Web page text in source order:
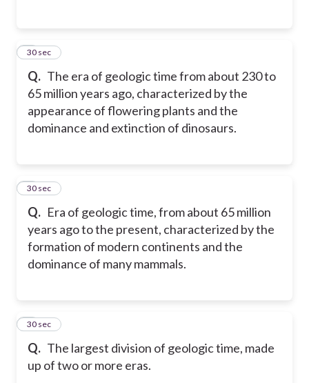
Q. The era of geologic time from about 230 to
65 million years ago, characterized by the
appearance of flowering plants and the
dominance and extinction of dinosaurs.
7
30 sec
Q. Era of geologic time, from about 65 million
years ago to the present, characterized by the
formation of modern continents and the
dominance of many mammals.
8
30 sec
Q. The largest division of geologic time, made
up of two or more eras.
9
30 sec